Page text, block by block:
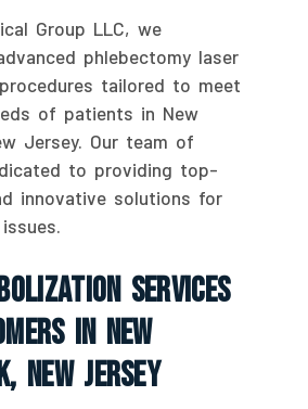
Group LLC, we
phlebectomy laser
tailored to meet
of patients in New
Jersey. Our team of
to providing top-
innovative solutions for
Services
In New
New Jersey